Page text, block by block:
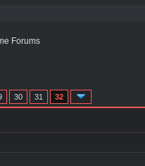
Forums
30 31 32